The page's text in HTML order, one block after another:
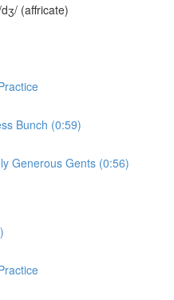
(affricate)
Bunch (0:59)
Generous Gents (0:56)